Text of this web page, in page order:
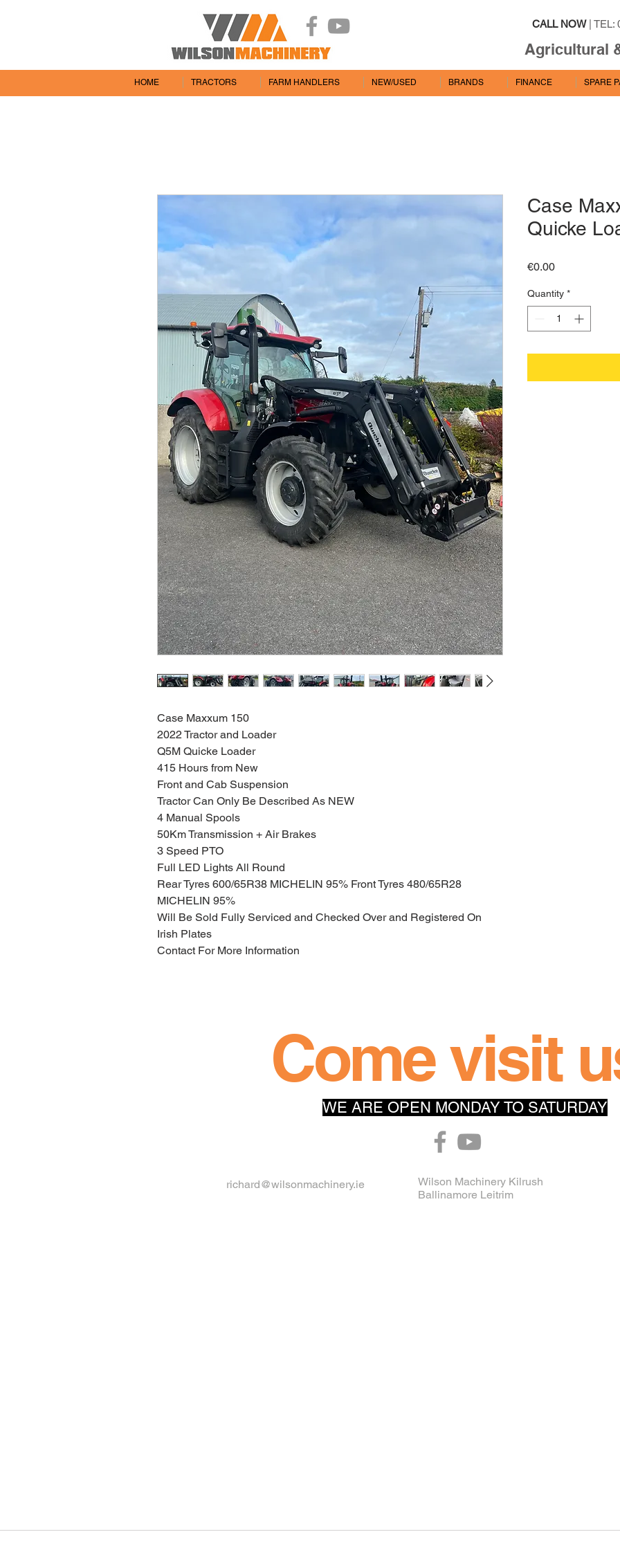
CALL NOW| TEL:
Agricultural
HOME TRACTORS FARM HANDLERS NEW/USED BRANDS FINANCE SPARE
Case Maxxum 150
2022 Tractor and Loader
Q5M Quicke Loader
415 Hours from New
Front and Cab Suspension
Tractor Can Only Be Described As NEW
4 Manual Spools
50Km Transmission + Air Brakes
3 Speed PTO
Full LED Lights All Round
Rear Tyres 600/65R38 MICHELIN 95% Front Tyres 480/65R28
MICHELIN 95%
Will Be Sold Fully Serviced and Checked Over and Registered On
Irish Plates
Contact For More Information
Case
Quicke
€0.00Price
Quantity *
Come visit
WE ARE OPEN MONDAY TO SATURDAY
richard@wilsonmachinery.ie
Wilson Machinery Kilrush
Ballinamore Leitrim